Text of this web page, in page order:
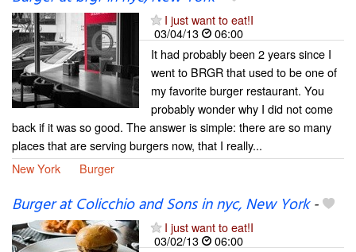
I just want to eat!I
03/04/13
06:00
It had probably been 2 years since I
went to BRGR that used to be one of
my favorite burger restaurant. You
probably wonder why I did not come
back if it was so good. The answer is simple: there are so many
places that are serving burgers now, that I really...
New York
Burger
Burger at Colicchio and Sons in nyc, New York-
I just want to eat!I
03/02/13
06:00